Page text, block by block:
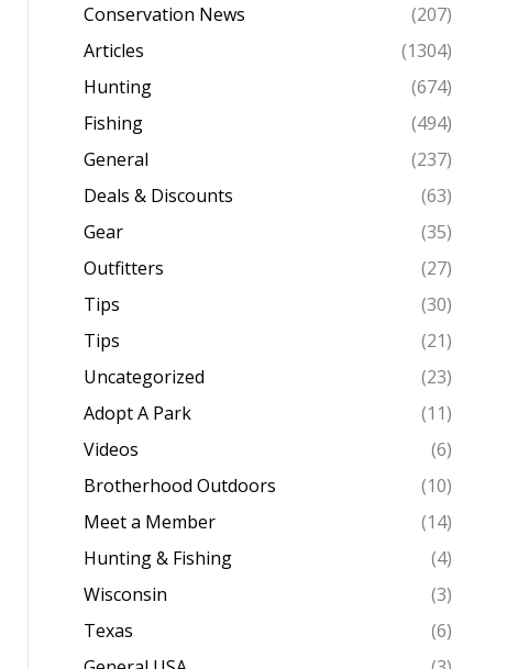
Conservation News
(207)
Articles
(1304)
Hunting
(674)
Fishing
(494)
General
(237)
Deals & Discounts
(63)
Gear
(35)
Outfitters
(27)
Tips
(30)
Tips
(21)
Uncategorized
(23)
Adopt A Park
(11)
Videos
(6)
Brotherhood Outdoors
(10)
Meet a Member
(14)
Hunting & Fishing
(4)
Wisconsin
(3)
Texas
(6)